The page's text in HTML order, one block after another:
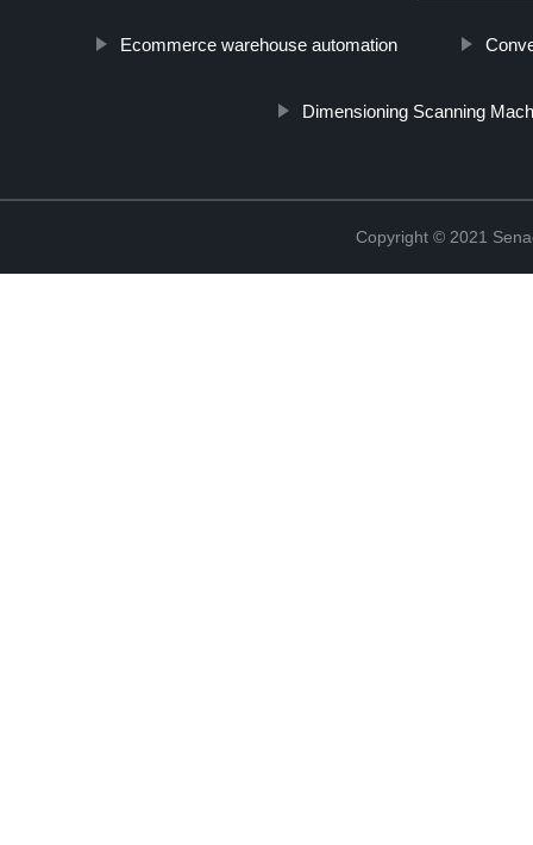
Ecommerce warehouse automation
Dimensioning Scanning
Copyright © 2021